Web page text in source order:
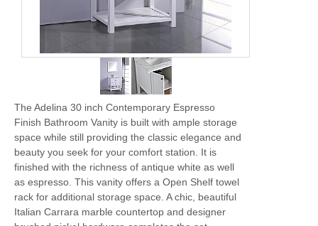
The Adelina 30 inch Contemporary Espresso
Finish Bathroom Vanity is built with ample storage
space while still providing the classic elegance and
beauty you seek for your comfort station. It is
finished with the richness of antique white as well
as espresso. This vanity offers a Open Shelf towel
rack for additional storage space. A chic, beautiful
Italian Carrara marble countertop and designer